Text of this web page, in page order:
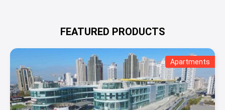
FEATURED PRODUCTS
Apartments